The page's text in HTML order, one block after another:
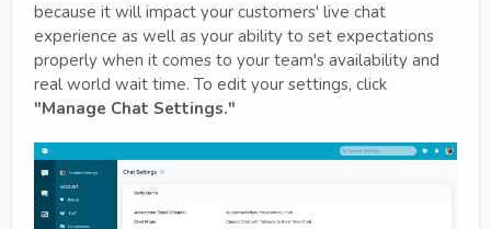
because it will impact your customers' live chat
experience as well as your ability to set expectations
properly when it comes to your team's availability and
real world wait time. To edit your settings, click
"Manage Chat Settings."